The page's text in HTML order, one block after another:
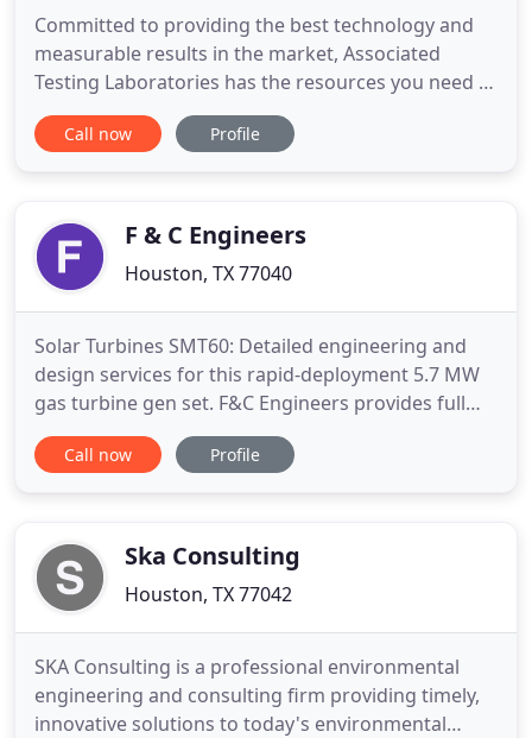
Committed to providing the best technology and
measurable results in the market, Associated
Testing Laboratories has the resources you need to
efficiently complete your next project. Established
in 1959, Associated Testing Laboratories is an
onset, every team
Call now Profile
F & C Engineers
Houston, TX 77040
Solar Turbines SMT60: Detailed engineering and
design services for this rapid-deployment 5.7 MW
gas turbine gen set. F&C Engineers provides full
services from concept to start up for the oil and
gas gathering, midstream, and turbomachinery
multi-disciplinary
Call now Profile
Ska Consulting
Houston, TX 77042
SKA Consulting is a professional environmental
engineering and consulting firm providing timely,
innovative solutions to today's environmental